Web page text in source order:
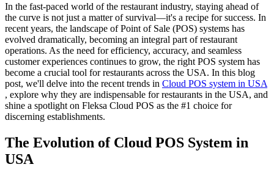
In the fast-paced world of the restaurant industry, staying ahead of
the curve is not just a matter of survival—it's a recipe for success. In
recent years, the landscape of Point of Sale (POS) systems has
evolved dramatically, becoming an integral part of restaurant
operations. As the need for efficiency, accuracy, and seamless
customer experiences continues to grow, the right POS system has
become a crucial tool for restaurants across the USA. In this blog
post, we'll delve into the recent trends in Cloud POS system in USA
, explore why they are indispensable for restaurants in the USA, and
shine a spotlight on Fleksa Cloud POS as the #1 choice for
discerning establishments.
The Evolution of Cloud POS System in
USA